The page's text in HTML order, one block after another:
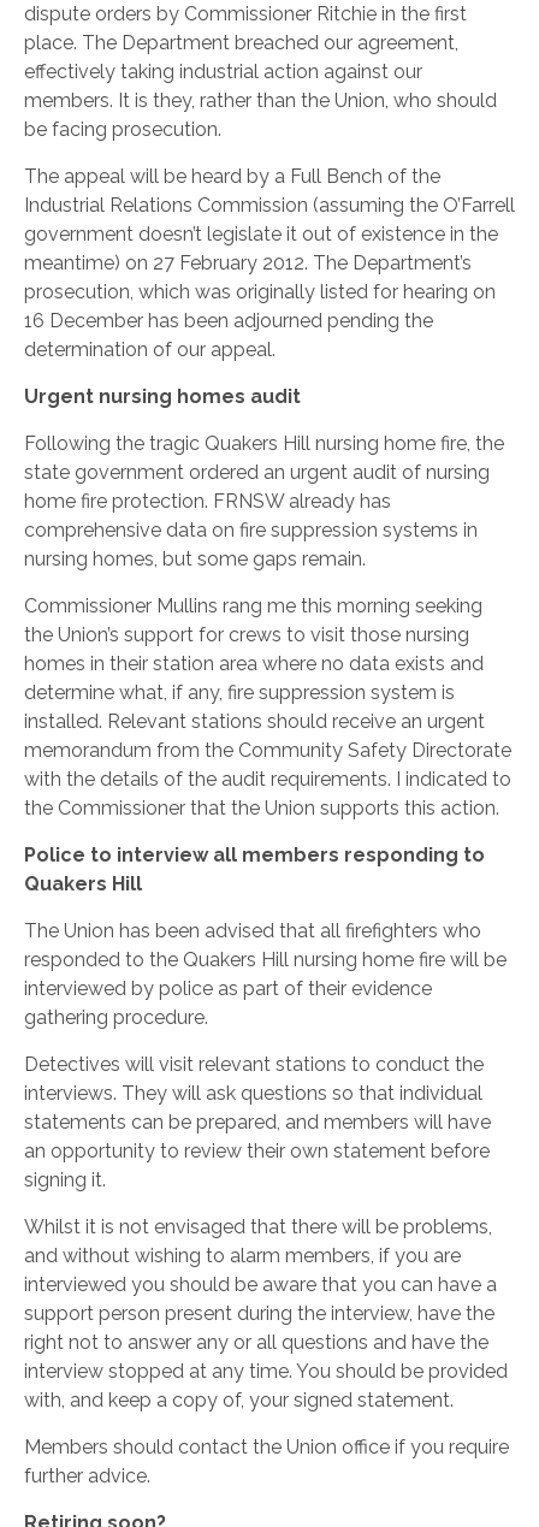
dispute orders by Commissioner Ritchie in the first
place. The Department breached our agreement,
effectively taking industrial action against our
members. It is they, rather than the Union, who should
be facing prosecution.
The appeal will be heard by a Full Bench of the
Industrial Relations Commission (assuming the O’Farrell
government doesn’t legislate it out of existence in the
meantime) on 27 February 2012. The Department’s
prosecution, which was originally listed for hearing on
16 December has been adjourned pending the
determination of our appeal.
Urgent nursing homes audit
Following the tragic Quakers Hill nursing home fire, the
state government ordered an urgent audit of nursing
home fire protection. FRNSW already has
comprehensive data on fire suppression systems in
nursing homes, but some gaps remain.
Commissioner Mullins rang me this morning seeking
the Union’s support for crews to visit those nursing
homes in their station area where no data exists and
determine what, if any, fire suppression system is
installed. Relevant stations should receive an urgent
memorandum from the Community Safety Directorate
with the details of the audit requirements. I indicated to
the Commissioner that the Union supports this action.
Police to interview all members responding to
Quakers Hill
The Union has been advised that all firefighters who
responded to the Quakers Hill nursing home fire will be
interviewed by police as part of their evidence
gathering procedure.
Detectives will visit relevant stations to conduct the
interviews. They will ask questions so that individual
statements can be prepared, and members will have
an opportunity to review their own statement before
signing it.
Whilst it is not envisaged that there will be problems,
and without wishing to alarm members, if you are
interviewed you should be aware that you can have a
support person present during the interview, have the
right not to answer any or all questions and have the
interview stopped at any time. You should be provided
with, and keep a copy of, your signed statement.
Members should contact the Union office if you require
further advice.
Retiring soon?